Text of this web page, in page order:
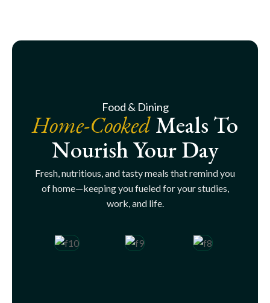
Food & Dining
Home-CookedMeals To
Nourish Your Day
Fresh, nutritious, and tasty meals that remind you
of home—keeping you fueled for your studies,
work, and life.